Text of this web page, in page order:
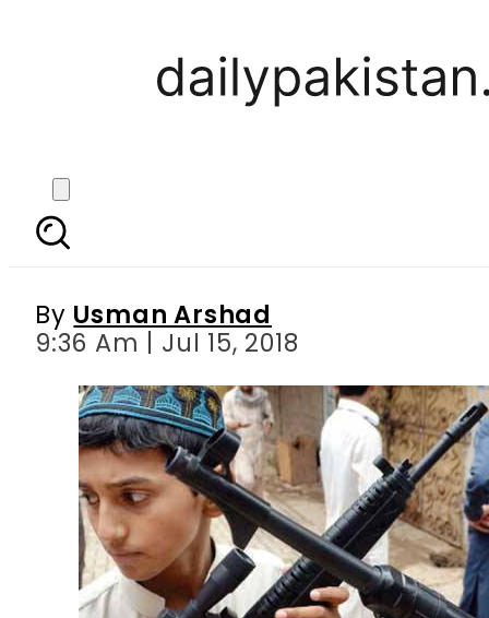
Sindh government
By Usman Arshad
9:36 Am | Jul 15, 2018